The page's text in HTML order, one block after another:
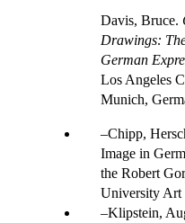
Davis, Bruce.
Drawings:
German
Los Angeles
Munich,
Chipp,
Image in
the Robert
University Art
Klipstein,